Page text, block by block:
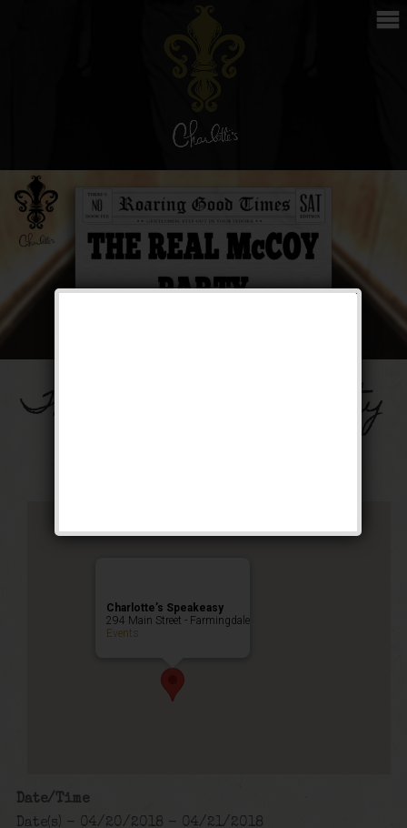
The Real McCoy Party
Charlotte’s Speakeasy
294 Main Street - Farmingdale
Events
Date/Time
Date(s) - 04/20/2018 - 04/21/2018